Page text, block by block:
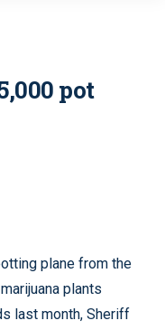
pot
plane from the
plants
last month, Sheriff